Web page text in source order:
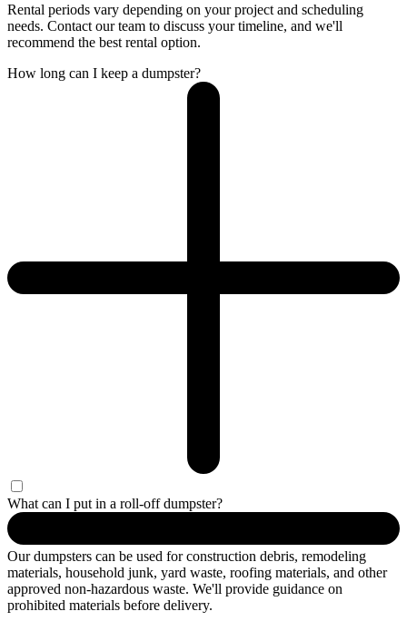
Rental periods vary depending on your project and scheduling
needs. Contact our team to discuss your timeline, and we'll
recommend the best rental option.
How long can I keep a dumpster?
What can I put in a roll-off dumpster?
Our dumpsters can be used for construction debris, remodeling
materials, household junk, yard waste, roofing materials, and other
approved non-hazardous waste. We'll provide guidance on
prohibited materials before delivery.